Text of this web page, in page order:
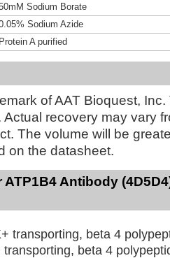
Sodium Borate
Sodium Azide
Protein A purified
of AAT Bioquest,
recovery may vary
The volume will be
on the datasheet.
Antibody
transporting, beta 4
beta 4